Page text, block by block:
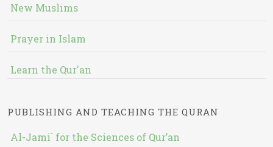
New Muslims
Prayer in Islam
Learn the Qur'an
PUBLISHING AND TEACHING THE QURAN
Al-Jami` for the Sciences of Qur’an